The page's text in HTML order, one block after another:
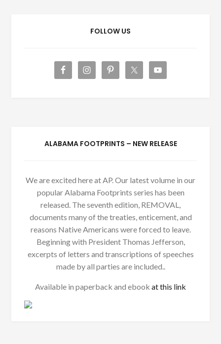
FOLLOW US
ALABAMA FOOTPRINTS – NEW RELEASE
We are excited here at AP. Our latest volume in our
popular Alabama Footprints series has been
released. The seventh edition, REMOVAL,
documents many of the treaties, enticement, and
reasons Native Americans were forced to leave.
Beginning with President Thomas Jefferson,
excerpts of letters and transcriptions of speeches
made by all parties are included..
Available in paperback and ebook at this link